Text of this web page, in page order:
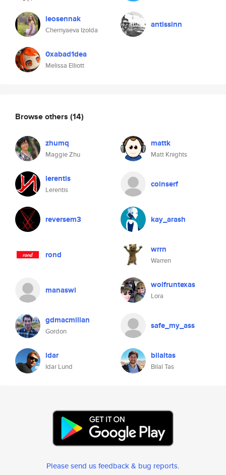
leosennak
Chernyaeva Izolda
0xabad1dea
Melissa Elliott
antissinn
Browse others (14)
zhumq
Maggie Zhu
mattk
Matt Knights
lerentis
Lerentis
coinserf
reversem3 kay_arash
rond wrrn
Warren
manaswi wolfruntexas
Lora
gdmacmillan
Gordon
safe_my_ass
idar
Idar Lund
bilaltas
Bilal Tas
Please send us feedback & bug reports.